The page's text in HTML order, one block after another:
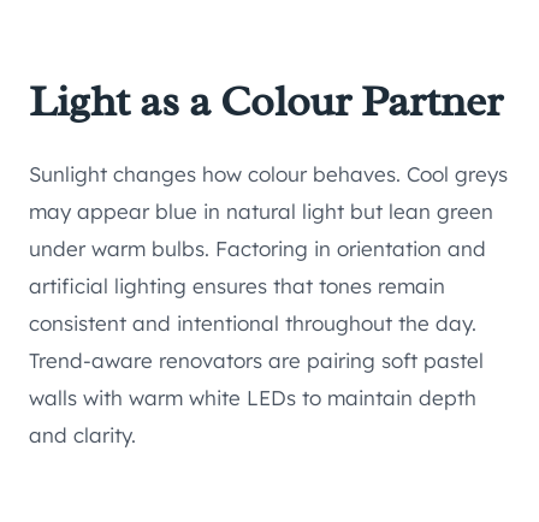
Light as a Colour Partner
Sunlight changes how colour behaves. Cool greys
may appear blue in natural light but lean green
under warm bulbs. Factoring in orientation and
artificial lighting ensures that tones remain
consistent and intentional throughout the day.
Trend-aware renovators are pairing soft pastel
walls with warm white LEDs to maintain depth
and clarity.